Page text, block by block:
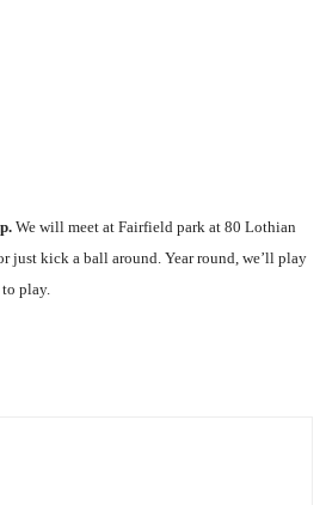
We will meet at Fairfield park at 80 Lothian
just kick a ball around. Year round, we’ll play
play.